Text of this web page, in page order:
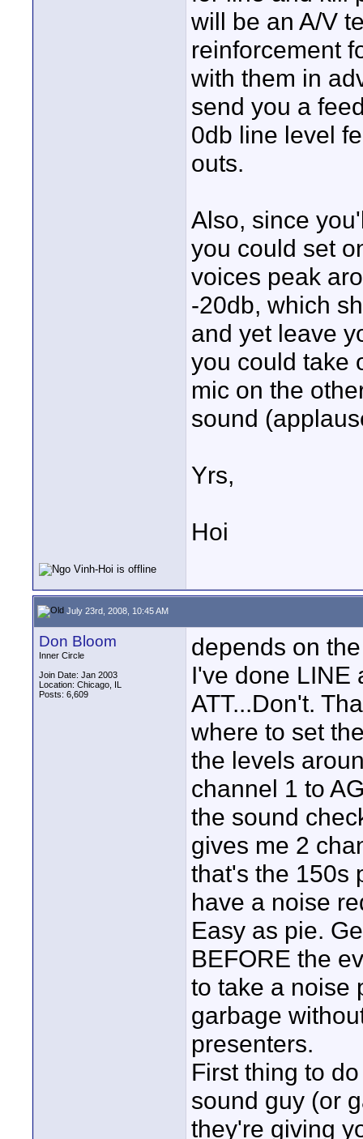
will be an A/V
reinforcement
with them in
send you a
0db line level
outs.
Also, since
you could set
voices peak
-20db, which
and yet leave
you could take
mic on the
sound
Yrs,
Hoi
July 23rd, 2008, 10:45 AM
Don Bloom
Inner Circle
Join Date: Jan 2003
Location: Chicago, IL
Posts: 6,609
depends on
I've done LINE
ATT...Don't.
where to set
the levels
channel 1 to
the sound
gives me 2
that's the 150s
have a noise
Easy as pie.
BEFORE the
to take a noise
garbage
presenters.
First thing to
sound guy (or
they're giving